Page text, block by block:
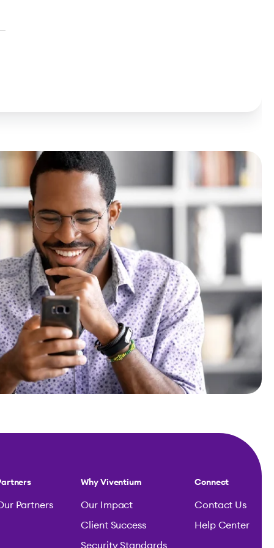
Partners
Why Viventium
Our Impact
Client Success
Security Standards
Connect
Contact Us
Help Center